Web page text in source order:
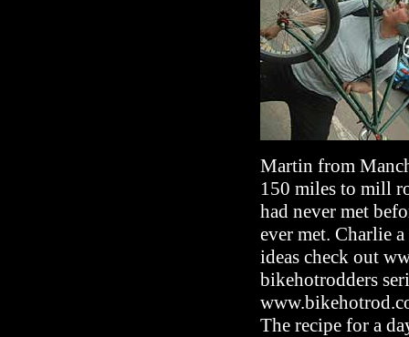
Martin from
150 miles to mill
had never met
ever met. Charlie
ideas check out
bikehotrodders
The recipe for a